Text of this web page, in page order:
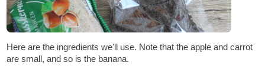
Here are the ingredients we'll use. Note that the apple and carrot
are small, and so is the banana.